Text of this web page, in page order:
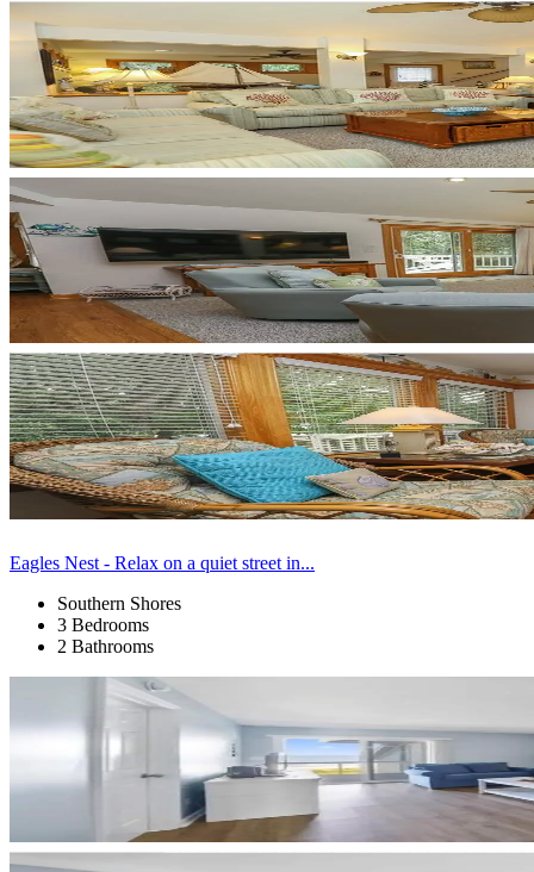
Eagles Nest - Relax on a quiet street in...
Southern Shores
3 Bedrooms
2 Bathrooms